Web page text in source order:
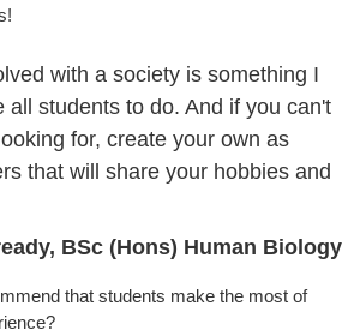
with a society is something I
all students to do. And if you can't
for, create your own as
that will share your hobbies and
BSc (Hons) Human Biology
that students make the most of